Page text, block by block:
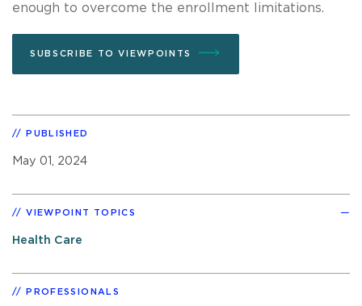
enough to overcome the enrollment limitations.
SUBSCRIBE TO VIEWPOINTS
PUBLISHED
May 01, 2024
VIEWPOINT TOPICS
Health Care
PROFESSIONALS